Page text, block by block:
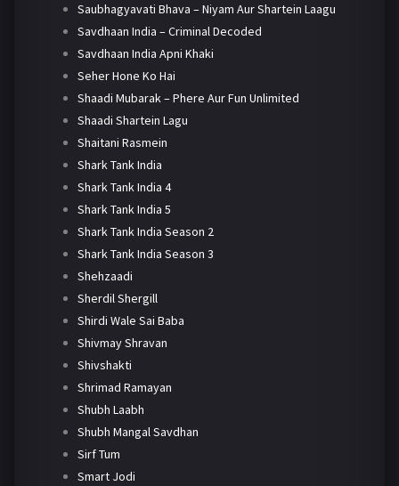
Saubhagyavati Bhava – Niyam Aur Shartein Laagu
Savdhaan India – Criminal Decoded
Savdhaan India Apni Khaki
Seher Hone Ko Hai
Shaadi Mubarak – Phere Aur Fun Unlimited
Shaadi Shartein Lagu
Shaitani Rasmein
Shark Tank India
Shark Tank India 4
Shark Tank India 5
Shark Tank India Season 2
Shark Tank India Season 3
Shehzaadi
Sherdil Shergill
Shirdi Wale Sai Baba
Shivmay Shravan
Shivshakti
Shrimad Ramayan
Shubh Laabh
Shubh Mangal Savdhan
Sirf Tum
Smart Jodi